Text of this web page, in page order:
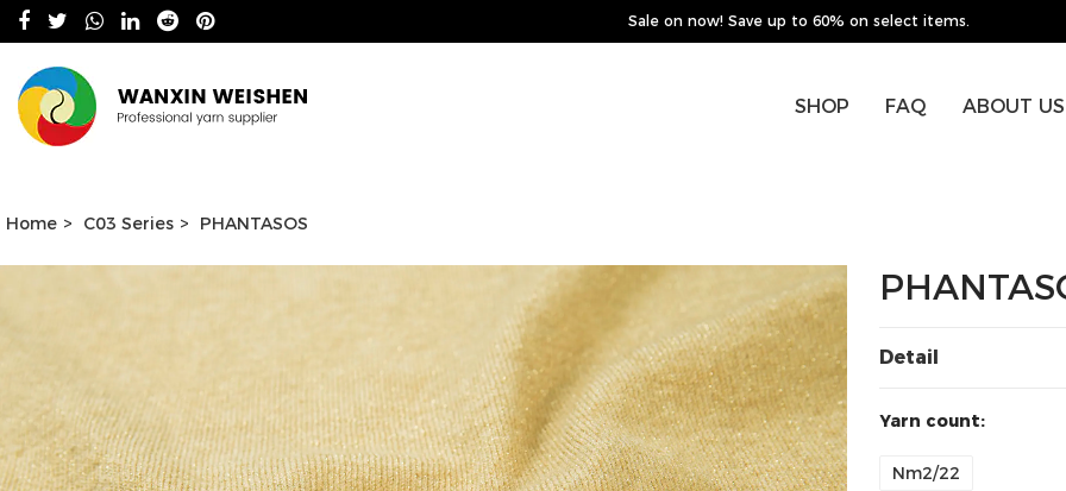
Sale on now! Save up to 60% on select items.
SHOP FAQ ABOUT US
Home > C03 Series > PHANTASOS
Detail
Yarn count:
Nm2/22